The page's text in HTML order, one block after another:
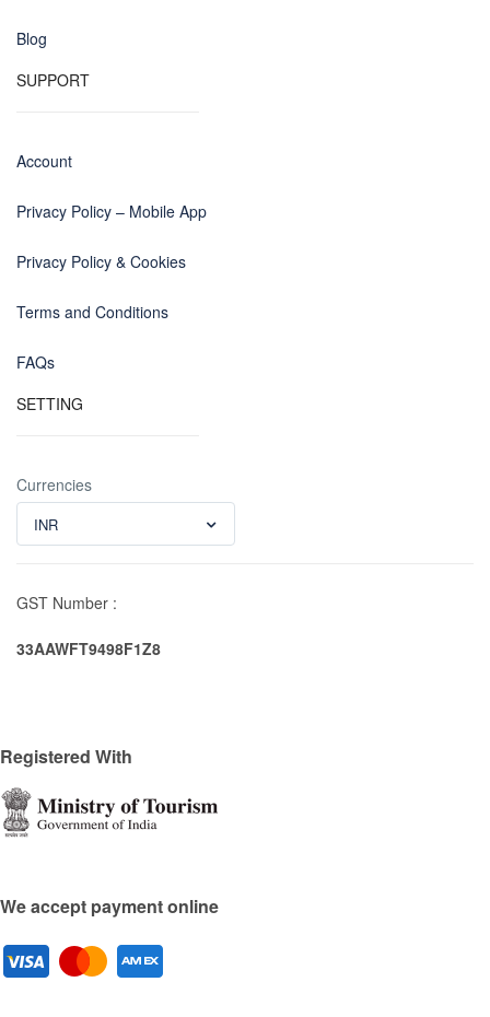
Blog
SUPPORT
Account
Privacy Policy – Mobile App
Privacy Policy & Cookies
Terms and Conditions
FAQs
SETTING
Currencies
INR
GST Number :
33AAWFT9498F1Z8
Registered With
We accept payment online